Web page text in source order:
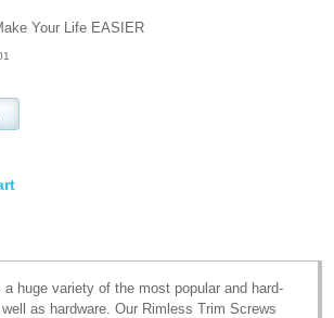
Your Life EASIER
huge variety of the most popular and hard-
as hardware. Our Rimless Trim Screws